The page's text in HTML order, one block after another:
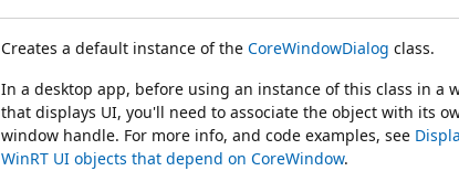
Creates a default instance of the CoreWindowDialog class.
In a desktop app, before using an instance of this class in a
that displays UI, you'll need to associate the object with its
window handle. For more info, and code examples, see
WinRT UI objects that depend on CoreWindow.